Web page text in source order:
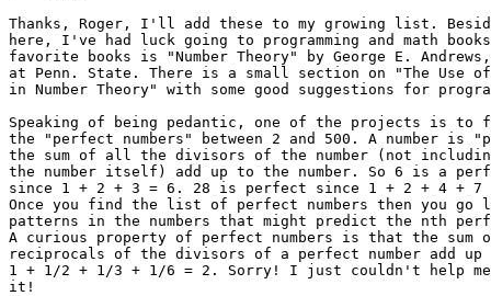
Thanks, Roger, I'll add these to my growing list.
here, I've had luck going to programming and math
favorite books is "Number Theory" by George E.
at Penn. State. There is a small section on "The Use of
in Number Theory" with some good suggestions for
Speaking of being pedantic, one of the projects is
the "perfect numbers" between 2 and 500. A number
the sum of all the divisors of the number (not
the number itself) add up to the number. So 6 is a
since 1 + 2 + 3 = 6. 28 is perfect since 1 + 2 + 4 + 7
Once you find the list of perfect numbers then you
patterns in the numbers that might predict the nth
A curious property of perfect numbers is that the sum
reciprocals of the divisors of a perfect number add up
1 + 1/2 + 1/3 + 1/6 = 2. Sorry! I just couldn't help
it!